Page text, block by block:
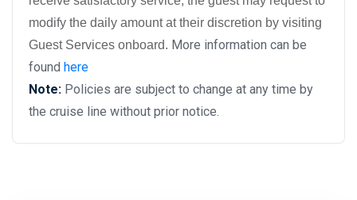
modify the daily amount at their discretion by visiting
Guest Services onboard. More information can be
found here
Note: Policies are subject to change at any time by
the cruise line without prior notice.